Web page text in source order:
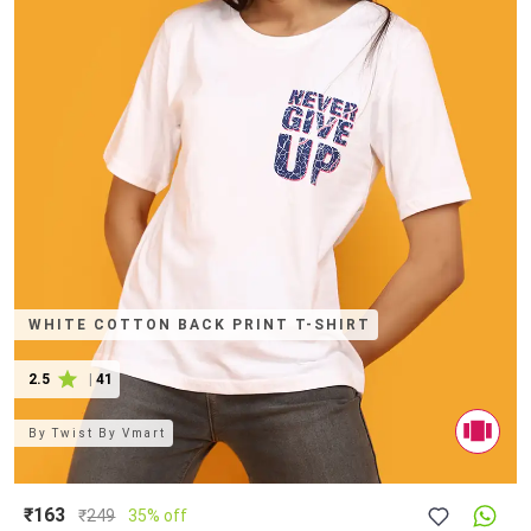
WHITE COTTON BACK PRINT T-SHIRT
2.5 | 41
ByTwist By Vmart
₹163 ₹249 35% off